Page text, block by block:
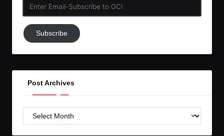
Subscribe
to
Subscribe
Post Archives
Post